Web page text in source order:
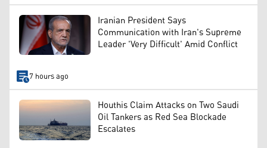
Iranian President Says
Communication with Iran's Supreme
Leader 'Very Difficult' Amid Conflict
7 hours ago
Houthis Claim Attacks on Two Saudi
Oil Tankers as Red Sea Blockade
Escalates